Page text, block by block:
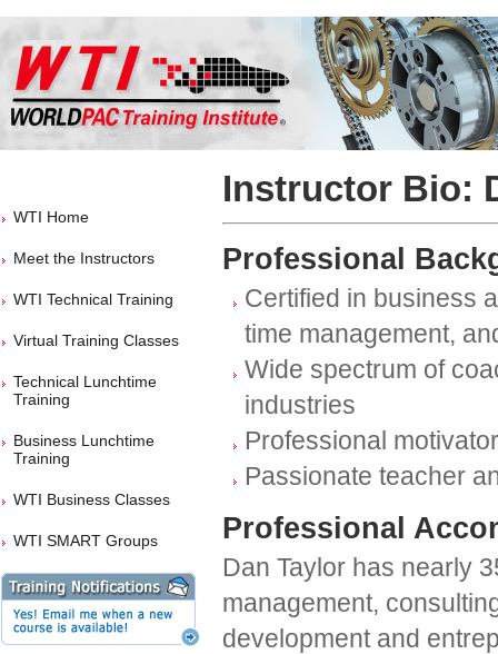
WTI Home
Meet the Instructors
WTI Technical Training
Virtual Training Classes
Technical Lunchtime
Training
Business Lunchtime
Training
WTI Business Classes
WTI SMART Groups
Instructor Bio:
Professional
Certified in business
time management,
Wide spectrum of
industries
Professional motivator
Passionate teacher
Professional
Dan Taylor has nearly
management,
development and